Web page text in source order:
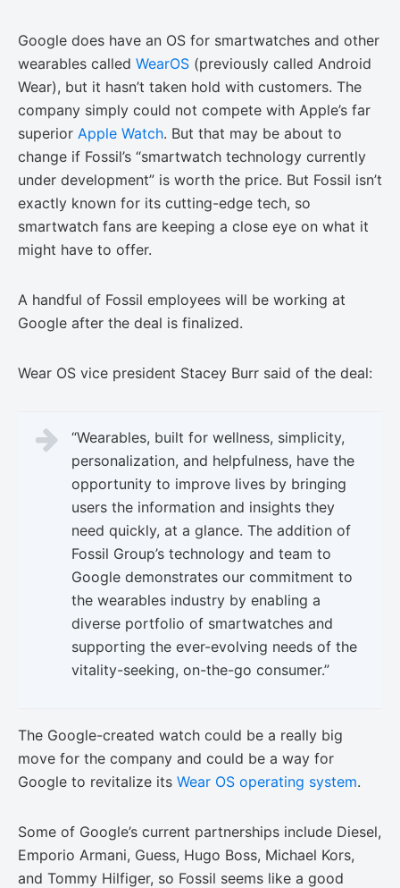
Google does have an OS for smartwatches and other
wearables called WearOS (previously called Android
Wear), but it hasn’t taken hold with customers. The
company simply could not compete with Apple’s far
superior Apple Watch. But that may be about to
change if Fossil’s “smartwatch technology currently
under development” is worth the price. But Fossil isn’t
exactly known for its cutting-edge tech, so
smartwatch fans are keeping a close eye on what it
might have to offer.
A handful of Fossil employees will be working at
Google after the deal is finalized.
Wear OS vice president Stacey Burr said of the deal:
“Wearables, built for wellness, simplicity,
personalization, and helpfulness, have the
opportunity to improve lives by bringing
users the information and insights they
need quickly, at a glance. The addition of
Fossil Group’s technology and team to
Google demonstrates our commitment to
the wearables industry by enabling a
diverse portfolio of smartwatches and
supporting the ever-evolving needs of the
vitality-seeking, on-the-go consumer.”
The Google-created watch could be a really big
move for the company and could be a way for
Google to revitalize its Wear OS operating system.
Some of Google’s current partnerships include Diesel,
Emporio Armani, Guess, Hugo Boss, Michael Kors,
and Tommy Hilfiger, so Fossil seems like a good